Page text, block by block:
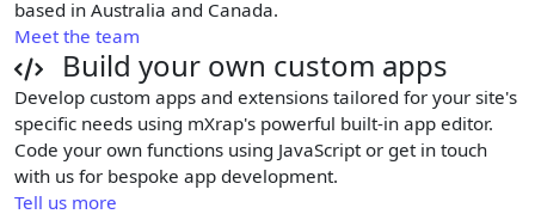
based in Australia and Canada.
Meet the team
Build your own custom apps
Develop custom apps and extensions tailored for your site's
specific needs using mXrap's powerful built-in app editor.
Code your own functions using JavaScript or get in touch
with us for bespoke app development.
Tell us more